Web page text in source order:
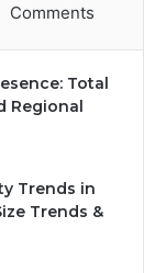
Comments
Total
Regional
Trends in
Trends &